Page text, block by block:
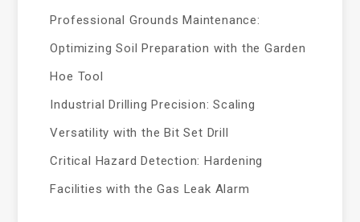
Professional Grounds Maintenance:
Optimizing Soil Preparation with the Garden
Hoe Tool
Industrial Drilling Precision: Scaling
Versatility with the Bit Set Drill
Critical Hazard Detection: Hardening
Facilities with the Gas Leak Alarm